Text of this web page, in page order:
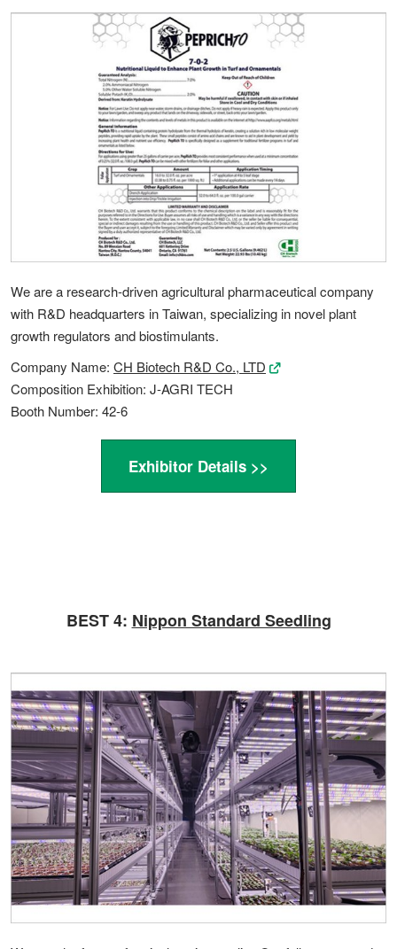
We are a research-driven agricultural pharmaceutical company
with R&D headquarters in Taiwan, specializing in novel plant
growth regulators and biostimulants.
Company Name: CH Biotech R&D Co., LTD
Composition Exhibition: J-AGRI TECH
Booth Number: 42-6
Exhibitor Details >>
BEST 4: Nippon Standard Seedling